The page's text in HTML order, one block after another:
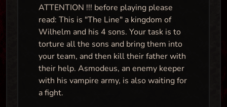
ATTENTION !!! before playing please
read: This is "The Line" a kingdom of
Wilhelm and his 4 sons. Your task is to
torture all the sons and bring them into
your team, and then kill their father with
their help. Asmodeus, an enemy keeper
with his vampire army, is also waiting for
a fight.